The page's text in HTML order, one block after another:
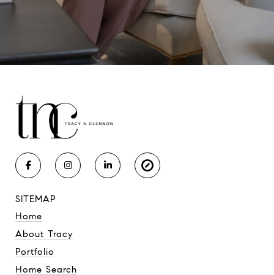
SITEMAP
Home
About Tracy
Portfolio
Home Search